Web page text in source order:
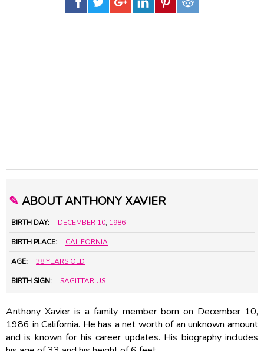
✎ ABOUT ANTHONY XAVIER
BIRTH DAY: DECEMBER 10, 1986
BIRTH PLACE: CALIFORNIA
AGE: 38 YEARS OLD
BIRTH SIGN: SAGITTARIUS
Anthony Xavier is a family member born on December 10,
1986 in California. He has a net worth of an unknown amount
and is known for his career updates. His biography includes